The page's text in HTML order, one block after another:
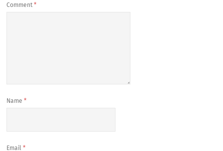
Comment*
Name*
Email*